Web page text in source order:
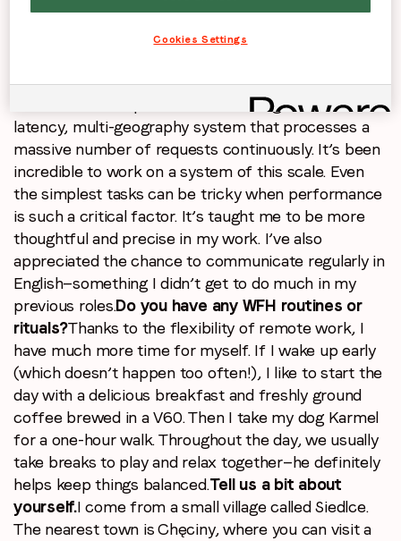
to explore what the tech world looked like beyond
developed while working at LoopMe?One of the
most valuable experiences is working with a low-
latency, multi-geography system that processes a
massive number of requests continuously. It’s been
incredible to work on a system of this scale. Even
the simplest tasks can be tricky when performance
is such a critical factor. It’s taught me to be more
thoughtful and precise in my work. I’ve also
appreciated the chance to communicate regularly in
English—something I didn’t get to do much in my
previous roles.Do you have any WFH routines or
rituals?Thanks to the flexibility of remote work, I
have much more time for myself. If I wake up early
(which doesn’t happen too often!), I like to start the
day with a delicious breakfast and freshly ground
coffee brewed in a V60. Then I take my dog Karmel
for a one-hour walk. Throughout the day, we usually
take breaks to play and relax together—he definitely
helps keep things balanced.Tell us a bit about
yourself.I come from a small village called Siedlce.
The nearest town is Chęciny, where you can visit a
Cookies Settings